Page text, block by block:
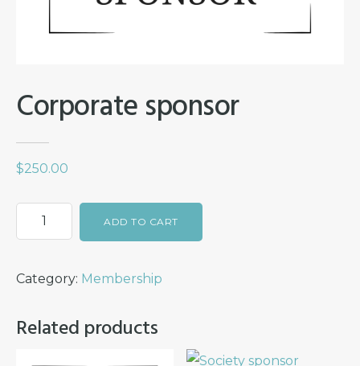
Corporate sponsor
$250.00
Corporate
sponsor
ADD TO CART
Category: Membership
Related products